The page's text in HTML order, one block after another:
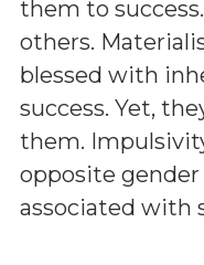
them to
others.
blessed with
success. Yet,
them.
opposite
associated with